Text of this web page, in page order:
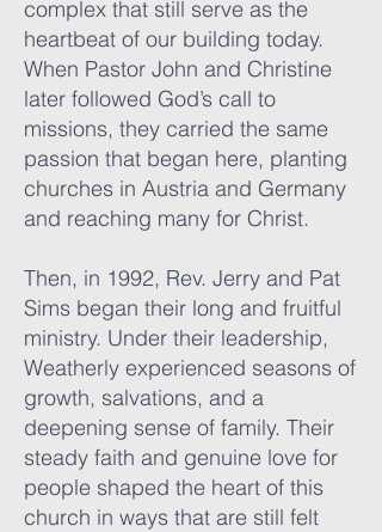
complex that still serve as the
heartbeat of our building today.
When Pastor John and Christine
later followed God’s call to
missions, they carried the same
passion that began here, planting
churches in Austria and Germany
and reaching many for Christ.
Then, in 1992, Rev. Jerry and Pat
Sims began their long and fruitful
ministry. Under their leadership,
Weatherly experienced seasons of
growth, salvations, and a
deepening sense of family. Their
steady faith and genuine love for
people shaped the heart of this
church in ways that are still felt